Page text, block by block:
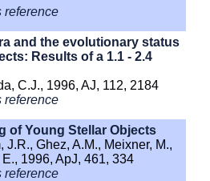
reference
and the evolutionary status
Results of a 1.1 - 2.4
C.J., 1996, AJ, 112, 2184
reference
of Young Stellar Objects
J.R., Ghez, A.M., Meixner, M.,
1996, ApJ, 461, 334
reference